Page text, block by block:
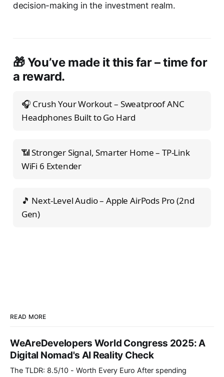
decision-making in the investment realm.
🎁 You’ve made it this far – time for
a reward.
🎧 Crush Your Workout – Sweatproof ANC
Headphones Built to Go Hard
📶 Stronger Signal, Smarter Home – TP-Link
WiFi 6 Extender
🎵 Next-Level Audio – Apple AirPods Pro (2nd
Gen)
READ MORE
WeAreDevelopers World Congress 2025: A
Digital Nomad's AI Reality Check
The TLDR: 8.5/10 - Worth Every Euro After spending